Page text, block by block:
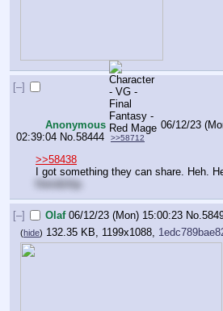
[–]
Anonymous
06/12/23
02:39:04 No. 58444 >>58712
>>58438
I got something they can share. Heh.
friendship.
[–] Olaf 06/12/23 (Mon) 15:00:23 No.
(hide) 132.35 KB, 1199x1088,